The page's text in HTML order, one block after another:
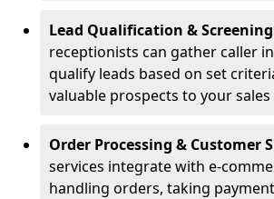
Lead Qualification &
receptionists can gather caller
qualify leads based on set
valuable prospects to your sales
Order Processing & Customer
services integrate with e-
handling orders, taking